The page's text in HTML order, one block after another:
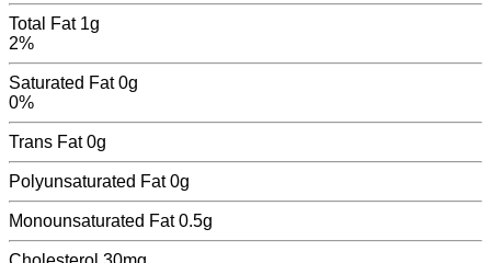
Total Fat 1g
2%
Saturated Fat0g
0%
Trans Fat 0g
Polyunsaturated Fat 0g
Monounsaturated Fat 0.5g